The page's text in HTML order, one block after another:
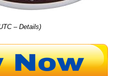
– Details)